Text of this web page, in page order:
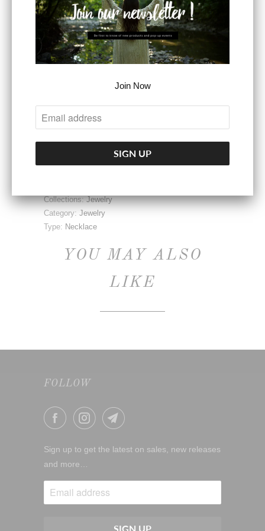
Dimensions: 24L &36L
SOLD OUT
Collections: Jewelry
Category: Jewelry
Type: Necklace
YOU MAY ALSO
LIKE
FOLLOW
Sign up to get the latest on sales, new releases
and more…
Join Now